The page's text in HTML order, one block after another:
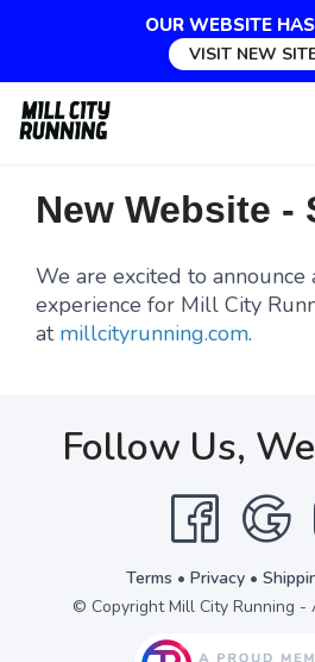
OUR WEBSITE
VISIT NEW
New Website -
We are excited to
experience for Mill City
at millcityrunning.com.
Follow Us,
Terms • Privacy•
© Copyright Mill City Running -